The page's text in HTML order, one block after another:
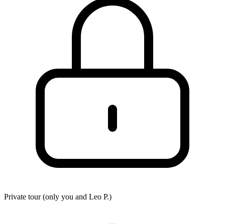
Private tour (only you and Leo P.)